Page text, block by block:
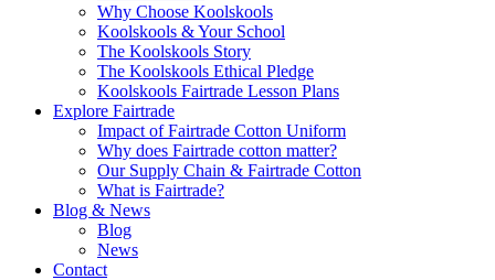
Why Choose Koolskools
Koolskools & Your School
The Koolskools Story
The Koolskools Ethical Pledge
Koolskools Fairtrade Lesson Plans
Explore Fairtrade
Impact of Fairtrade Cotton Uniform
Why does Fairtrade cotton matter?
Our Supply Chain & Fairtrade Cotton
What is Fairtrade?
Blog & News
Blog
News
Contact